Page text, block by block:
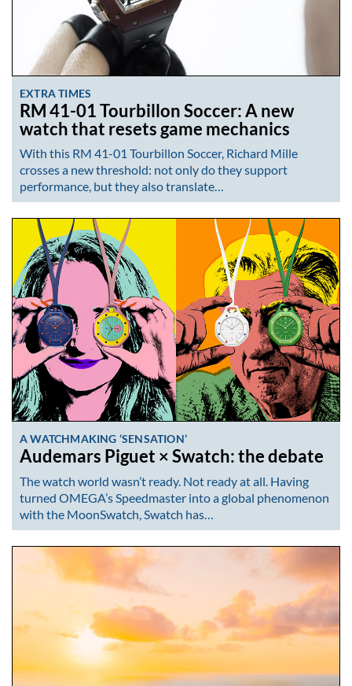
EXTRA TIMES
RM 41-01 Tourbillon Soccer: A new
watch that resets game mechanics
With this RM 41-01 Tourbillon Soccer, Richard Mille
crosses a new threshold: not only do they support
performance, but they also translate…
A WATCHMAKING ‘SENSATION’
Audemars Piguet × Swatch: the debate
The watch world wasn’t ready. Not ready at all. Having
turned OMEGA’s Speedmaster into a global phenomenon
with the MoonSwatch, Swatch has…